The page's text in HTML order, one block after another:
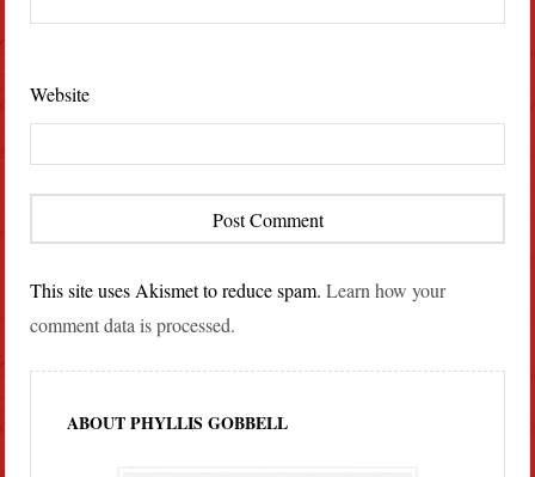
Website
This site uses Akismet to reduce spam.Learn how your
comment data is processed.
ABOUT PHYLLIS GOBBELL